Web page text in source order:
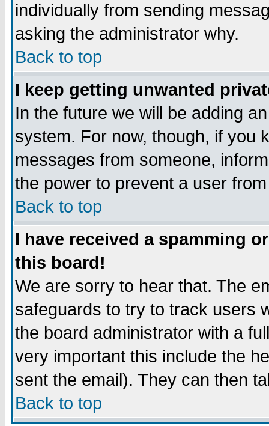
individually from sending
asking the administrator why.
Back to top
I keep getting unwanted
In the future we will be adding
system. For now, though, if you
messages from someone,
the power to prevent a user
Back to top
I have received a spamming
this board!
We are sorry to hear that. The
safeguards to try to track users
the board administrator with a
very important this include the
sent the email). They can then
Back to top